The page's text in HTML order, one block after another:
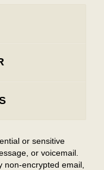
or sensitive
or voicemail.
encrypted email,